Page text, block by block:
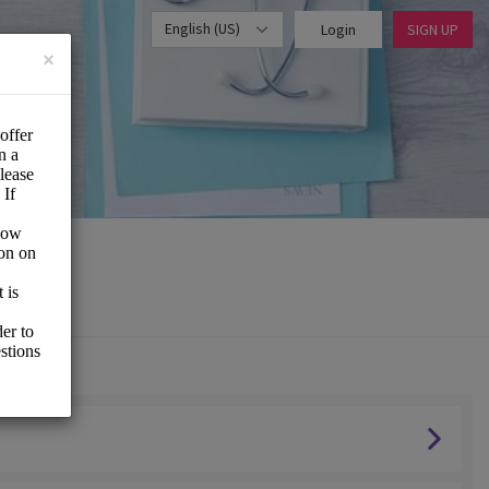
English (US) Login SIGN UP
×